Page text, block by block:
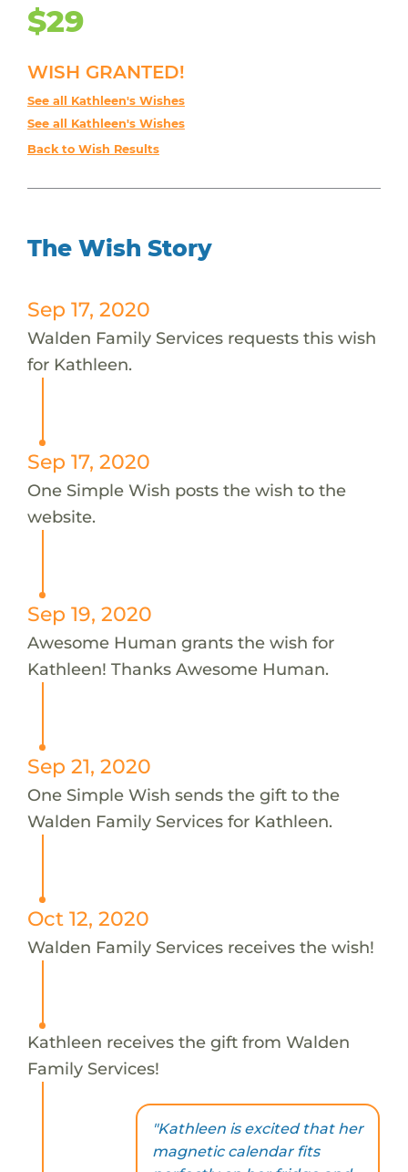
$29
WISH GRANTED!
See all Kathleen's Wishes
See all Kathleen's Wishes
Back to Wish Results
The Wish Story
Sep 17, 2020
Walden Family Services requests this wish
for Kathleen.
Sep 17, 2020
One Simple Wish posts the wish to the
website.
Sep 19, 2020
Awesome Human grants the wish for
Kathleen! Thanks Awesome Human.
Sep 21, 2020
One Simple Wish sends the gift to the
Walden Family Services for Kathleen.
Oct 12, 2020
Walden Family Services receives the wish!
Kathleen receives the gift from Walden
Family Services!
"Kathleen is excited that her
magnetic calendar fits